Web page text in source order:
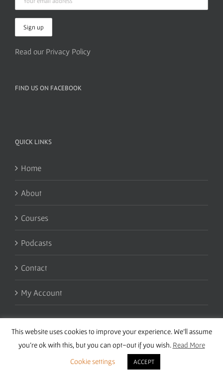
Read our Privacy Policy
FIND US ON FACEBOOK
QUICK LINKS
Home
About
Courses
Podcasts
Contact
My Account
Copyright 2016 Wise Studies | Site bySamsara
This website uses cookies to improve your experience. We'll assume
you're ok with this, but you can opt-out if you wish. Read More
Cookie settings
ACCEPT